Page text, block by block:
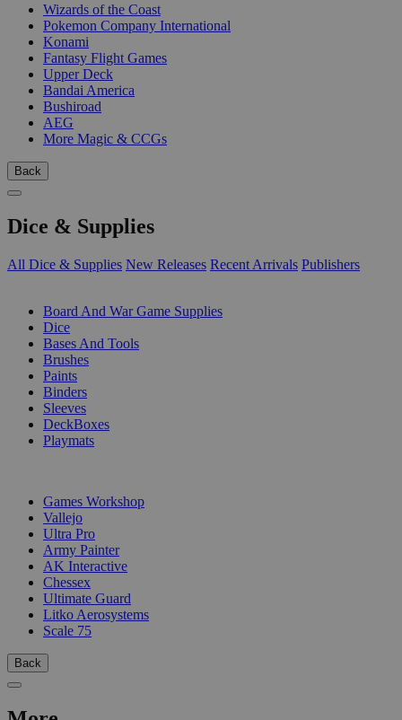
Wizards of the Coast
Pokemon Company International
Konami
Fantasy Flight Games
Upper Deck
Bandai America
Bushiroad
AEG
More Magic & CCGs
Back
Dice & Supplies
All Dice & Supplies New Releases Recent Arrivals Publishers
Board And War Game Supplies
Dice
Bases And Tools
Brushes
Paints
Binders
Sleeves
DeckBoxes
Playmats
Games Workshop
Vallejo
Ultra Pro
Army Painter
AK Interactive
Chessex
Ultimate Guard
Litko Aerosystems
Scale 75
Back